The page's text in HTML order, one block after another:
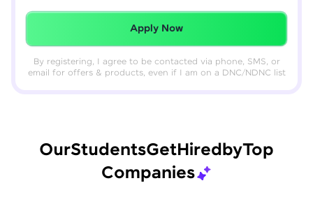
Redeemed Successfully!
Apply Now
By registering, I agree to be contacted via phone, SMS, or
email for offers & products, even if I am on a DNC/NDNC list
OurStudentsGetHiredbyTop
Companies